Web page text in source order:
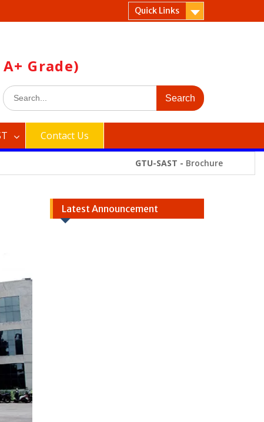
Quick Links
Grade)
Search
for:
Contact Us
GTU-SAST -Brochure
Latest Announcement